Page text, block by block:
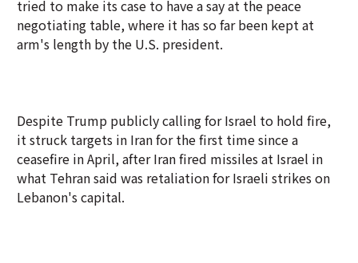
tried to make its case to have a say at the peace
negotiating table, where it has so far been kept at
arm's length by the U.S. president.
Despite Trump publicly calling for Israel to hold fire,
it struck targets in Iran for the first time since a
ceasefire in April, after Iran fired missiles at Israel in
what Tehran said was retaliation for Israeli strikes on
Lebanon's capital.